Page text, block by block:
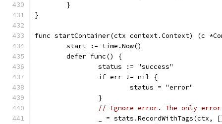
	}
}
func startContainer(ctx context.Context) (c
	start := time.Now()
	defer func() {
		status := "success"
		if err != nil {
			status = "error"
		}
// Ignore error. The only error
_ =